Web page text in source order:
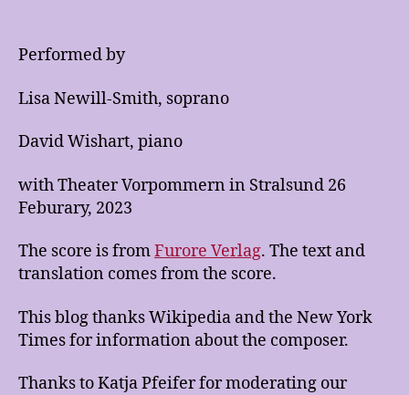
Performed by
Lisa Newill-Smith, soprano
David Wishart, piano
with Theater Vorpommern in Stralsund 26
Feburary, 2023
The score is fromFurore Verlag. The text and
translation comes from the score.
This blog thanks Wikipedia and the New York
Times for information about the composer.
Thanks to Katja Pfeifer for moderating our